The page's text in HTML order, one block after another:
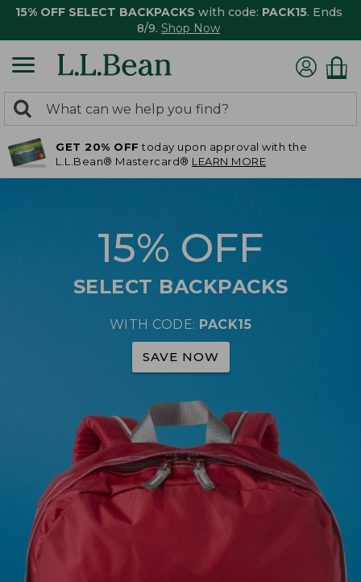
15% OFF SELECT BACKPACKS with code: PACK15. Ends
8/9. Shop Now
search
returned.
Search:
GET 20% OFF today upon approval with the
L.L.Bean® Mastercard® LEARN MORE
15% OFF
SELECT BACKPACKS
WITH CODE: PACK15
SAVE NOW